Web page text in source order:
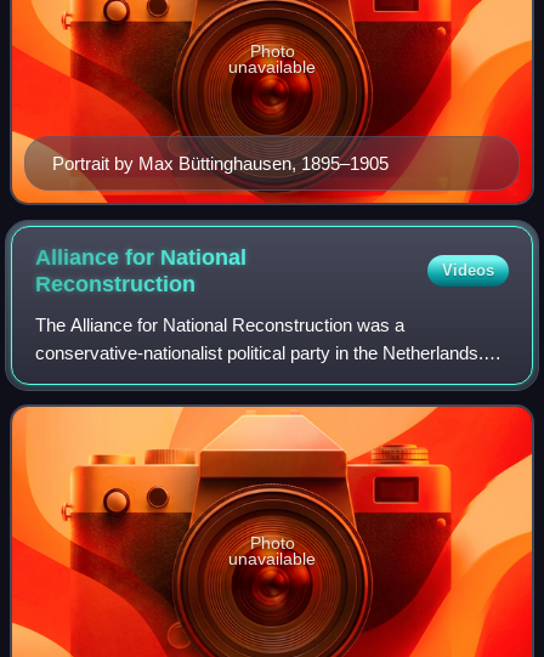
Portrait by Max Büttinghausen, 1895–1905
Photo
unavailable
Alliance for National
Reconstruction
Videos
The Alliance for National Reconstruction was a
conservative-nationalist political party in the Netherlands.
The VNH played only a marginal role in the Dutch
parliament.
Photo
unavailable